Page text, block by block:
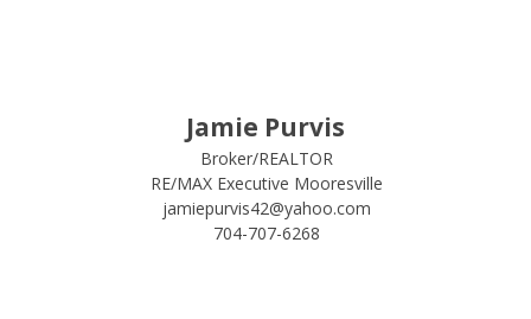
Jamie Purvis
Broker/REALTOR
RE/MAX Executive Mooresville
jamiepurvis42@yahoo.com
704-707-6268